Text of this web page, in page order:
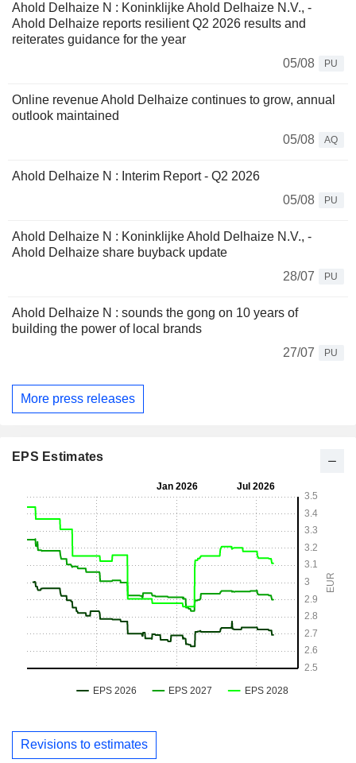
Ahold Delhaize N : Koninklijke Ahold Delhaize N.V., -
Ahold Delhaize reports resilient Q2 2026 results and
reiterates guidance for the year
05/08
PU
Online revenue Ahold Delhaize continues to grow, annual
outlook maintained
05/08
AQ
Ahold Delhaize N : Interim Report - Q2 2026
05/08
PU
Ahold Delhaize N : Koninklijke Ahold Delhaize N.V., -
Ahold Delhaize share buyback update
28/07
PU
Ahold Delhaize N : sounds the gong on 10 years of
building the power of local brands
27/07
PU
More press releases
EPS Estimates
Revisions to estimates